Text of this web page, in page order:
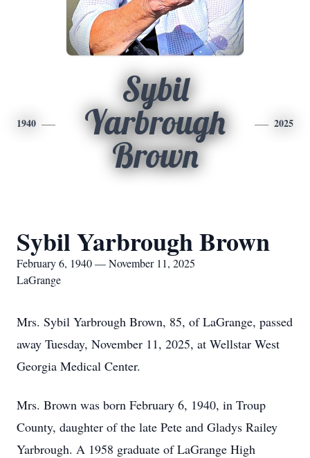
1940
Sybil
Yarbrough
Brown
2025
Sybil Yarbrough Brown
February 6, 1940 — November 11, 2025
LaGrange
Mrs. Sybil Yarbrough Brown, 85, of LaGrange, passed
away Tuesday, November 11, 2025, at Wellstar West
Georgia Medical Center.
Mrs. Brown was born February 6, 1940, in Troup
County, daughter of the late Pete and Gladys Railey
Yarbrough. A 1958 graduate of LaGrange High